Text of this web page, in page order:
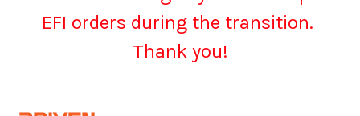
EFI orders during the transition.
Thank you!